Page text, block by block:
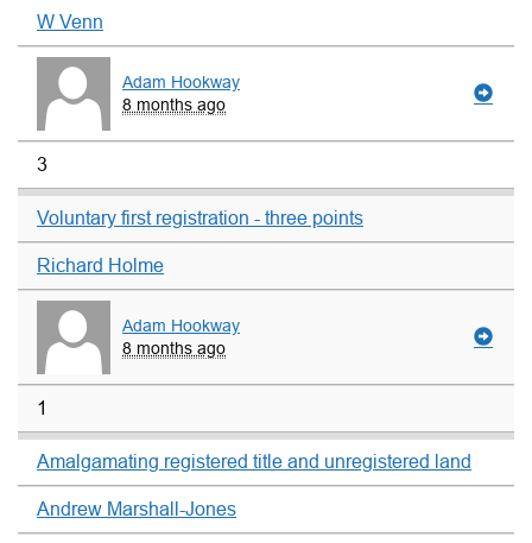
W Venn
Adam Hookway
8 months ago
3
Voluntary first registration - three points
Richard Holme
Adam Hookway
8 months ago
1
Amalgamating registered title and unregistered land
Andrew Marshall-Jones